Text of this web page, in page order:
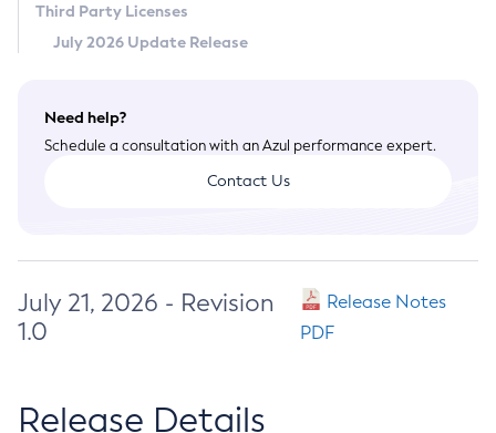
Third Party Licenses
July 2026 Update Release
Need help?
Schedule a consultation with an Azul performance expert.
Contact Us
July 21, 2026 - Revision
1.0
Release Notes
PDF
Release Details